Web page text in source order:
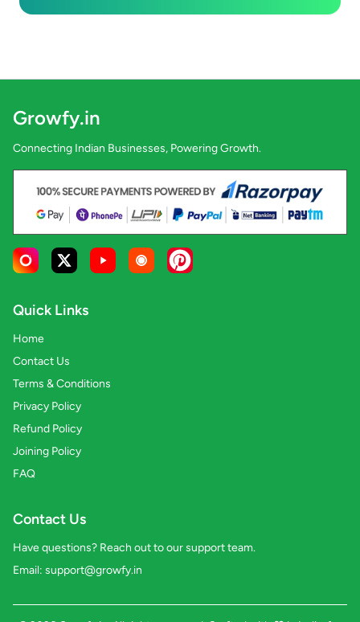
Growfy.in
Connecting Indian Businesses, Powering Growth.
Quick Links
Home
Contact Us
Terms & Conditions
Privacy Policy
Refund Policy
Joining Policy
FAQ
Contact Us
Have questions? Reach out to our support team.
Email: support@growfy.in